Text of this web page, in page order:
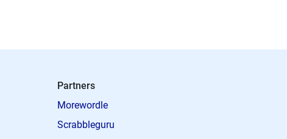
Partners
Morewordle
Scrabbleguru